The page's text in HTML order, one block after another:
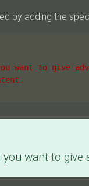
by adding the
want to give
want to